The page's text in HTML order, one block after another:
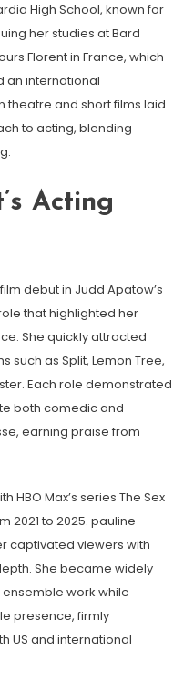
High School, known for
her studies at Bard
Florent in France, which
an international
theatre and short films laid
to acting, blending
Acting
debut in Judd Apatow’s
that highlighted her
She quickly attracted
such as Split, Lemon Tree,
Each role demonstrated
both comedic and
earning praise from
Max’s series The Sex
2021 to 2025. pauline
captivated viewers with
She became widely
work while
presence, firmly
US and international